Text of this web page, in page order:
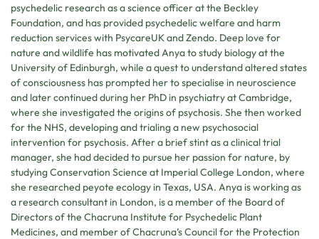
psychedelic research as a science officer at the Beckley
Foundation, and has provided psychedelic welfare and harm
reduction services with PsycareUK and Zendo. Deep love for
nature and wildlife has motivated Anya to study biology at the
University of Edinburgh, while a quest to understand altered states
of consciousness has prompted her to specialise in neuroscience
and later continued during her PhD in psychiatry at Cambridge,
where she investigated the origins of psychosis. She then worked
for the NHS, developing and trialing a new psychosocial
intervention for psychosis. After a brief stint as a clinical trial
manager, she had decided to pursue her passion for nature, by
studying Conservation Science at Imperial College London, where
she researched peyote ecology in Texas, USA. Anya is working as
a research consultant in London, is a member of the Board of
Directors of the Chacruna Institute for Psychedelic Plant
Medicines, and member of Chacruna’s Council for the Protection